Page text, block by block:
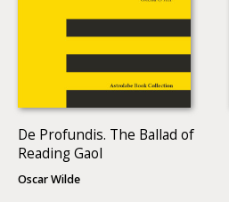
De Profundis. The Ballad of
Reading Gaol
Oscar Wilde